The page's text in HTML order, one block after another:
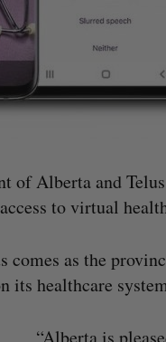
of Alberta and
to virtual
comes as the
its healthcare
“Alberta is